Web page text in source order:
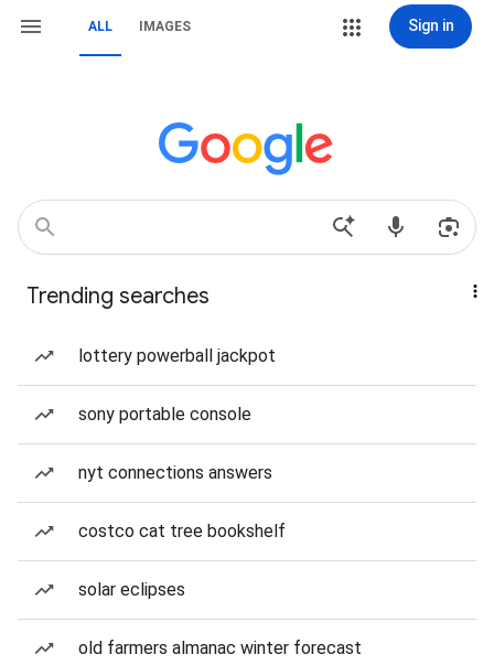
ALL IMAGES Sign in
Trending searches
lottery powerball jackpot
sony portable console
nyt connections answers
costco cat tree bookshelf
solar eclipses
old farmers almanac winter forecast